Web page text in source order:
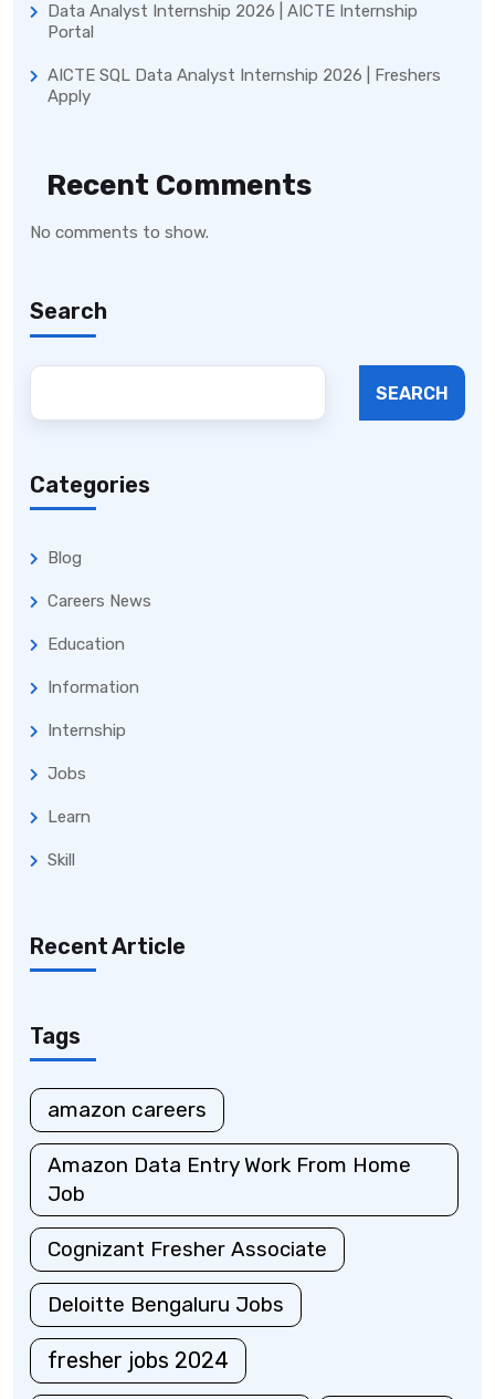
Data Analyst Internship 2026 | AICTE Internship
Portal
AICTE SQL Data Analyst Internship 2026 | Freshers
Apply
Recent Comments
No comments to show.
Search
SEARCH
Categories
Blog
Careers News
Education
Information
Internship
Jobs
Learn
Skill
Recent Article
Tags
amazon careers
Amazon Data Entry Work From Home
Job
Cognizant Fresher Associate
Deloitte Bengaluru Jobs
fresher jobs 2024